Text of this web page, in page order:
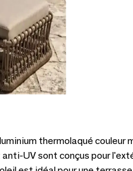
thermolaqué couleur
UV sont conçus pour